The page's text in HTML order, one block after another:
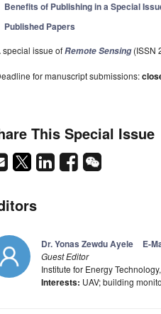
Benefits of Publishing in a Special
Published Papers
special issue ofRemote Sensing(ISSN
for manuscript submissions:
This Special Issue
Dr. Yonas Zewdu Ayele E-
Guest Editor
Institute for Energy
Interests: UAV; building